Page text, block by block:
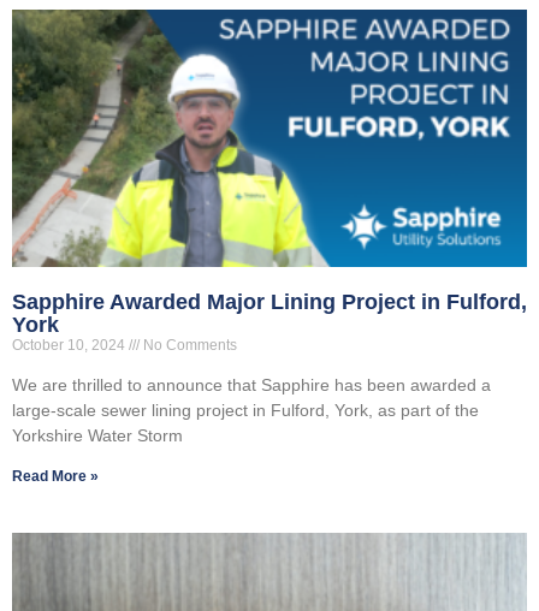
Sapphire Awarded Major Lining Project in Fulford,
York
October 10, 2024 No Comments
We are thrilled to announce that Sapphire has been awarded a
large-scale sewer lining project in Fulford, York, as part of the
Yorkshire Water Storm
Read More »